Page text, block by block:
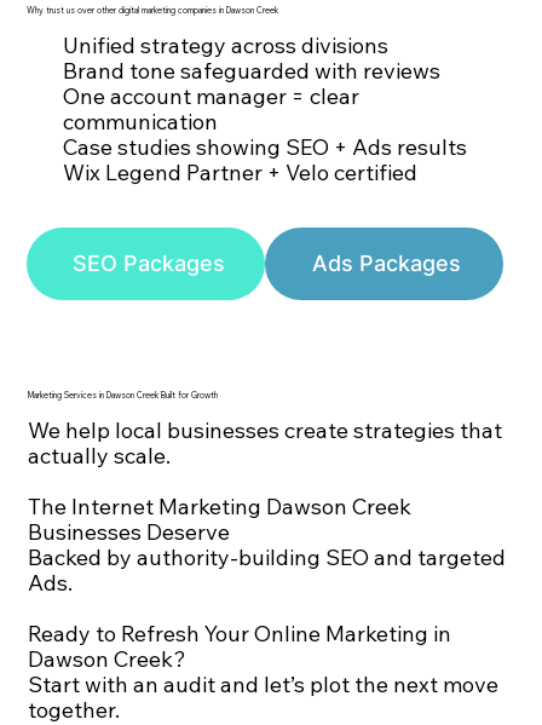
Why trust us over other digital marketing companies in Dawson Creek
Unified strategy across divisions
Brand tone safeguarded with reviews
One account manager = clear
communication
Case studies showing SEO + Ads results
Wix Legend Partner + Velo certified
Ads Packages
SEO Packages
Marketing Services in Dawson Creek Built for Growth
We help local businesses create strategies that
actually scale.
The Internet Marketing Dawson Creek
Businesses Deserve
Backed by authority-building SEO and targeted
Ads.
Ready to Refresh Your Online Marketing in
Dawson Creek?
Start with an audit and let’s plot the next move
together.